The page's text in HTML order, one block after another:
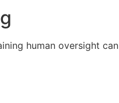
human oversight